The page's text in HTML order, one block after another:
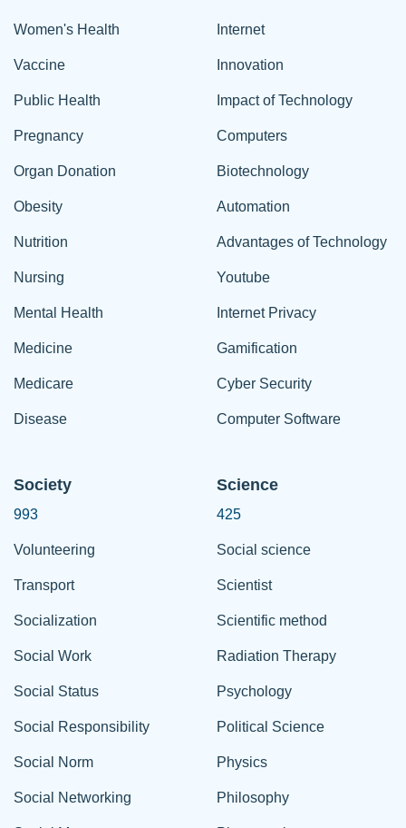
Women's Health
Vaccine
Public Health
Pregnancy
Organ Donation
Obesity
Nutrition
Nursing
Mental Health
Medicine
Medicare
Disease
Internet
Innovation
Impact of Technology
Computers
Biotechnology
Automation
Advantages of Technology
Youtube
Internet Privacy
Gamification
Cyber Security
Computer Software
Society
993
Volunteering
Transport
Socialization
Social Work
Social Status
Social Responsibility
Social Norm
Social Networking
Science
425
Social science
Scientist
Scientific method
Radiation Therapy
Psychology
Political Science
Physics
Philosophy